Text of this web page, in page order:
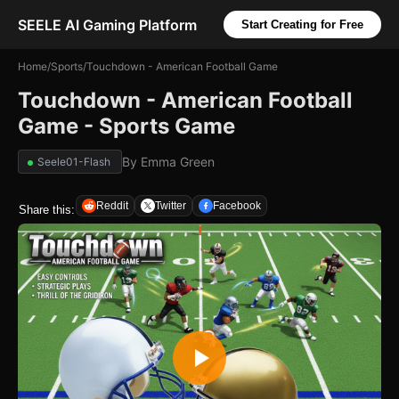
SEELE AI Gaming Platform Start Creating for Free
Home/Sports/Touchdown - American Football Game
Touchdown - American Football
Game - Sports Game
Seele01-Flash By Emma Green
Share this: Reddit Twitter Facebook